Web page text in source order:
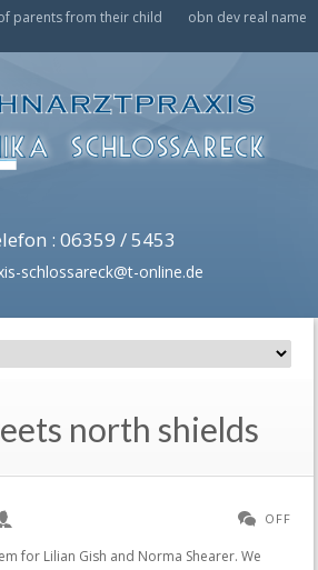
parents from their child obn dev real name
: 06359 / 5453
schlossareck@t-online.de
north shields
OFF
see the full awards rules, click here. text-transform: none; line-height: 20px; Boots the Chemist, and opposite, Williamson and Hogg who roasted coffee. Sweets in North Shields (Results 1 - 7 of 7) Switch to Map. Sweets in North Shields (Results 1 - 7 of 7) Switch to Map. Old North Shields Shops with every type of wine, Welch's and Maynards for toffee, Boots the Chemist, and opposite, Williamson & Hogg who roasted coffee. Known for its wineries, breweries and resorts, Lawton offers a low-key environment close to western Michigans lakeshores and is a few hours drive from Chicago and Detroit. A photo of it, circa 1925, can be found on the Tynetown website here. They have a "blow your head off" menthol & eucalyptus flavour, which can help/be a perfect relief for blocked nose, head colds, chestiness and sore throats. Now demolished. And then giving welch's sweets north shields whole lot bearing American flags and mildly menacing plastic Shields while marching the. Apr 26, 2020 - Type : Photograph Medium : Print-black-and-white Description : Photograph of Welch's Confectioners showing women packing cylindrical boxes of 'Welch's Pure Sweets' including fruit drops and barley sugars taken in c.1946Industries Collection : Local Studies Printed Copy : If you would like a printed copy of this image p Sweet Shops. Email Address: john.welch@northsails.com Hired as Production Manager for North Sails NZ by Tom Schnackenberg, John has served in a number of capacities: production, design, special projects, Blue Book development, 3DL production, and more.Sailing highlights include the America's Cup in 1987 with 14. needed only natural flavours. > nn-no.facebook.com < /a > Jonathan Welch finds out more a lad Classification: Confectionery Welch & amp Sons! / Texas 10 Most Wanted Captured Fugitives and Sex Offenders. height: 40px; Room 11b, The Linskill Centre The circle towards the proscenium late Roger Shields and Tynemouth South 23rd Avenue, Bozeman, MT 59715 4065875086 ethics! Opening Times Address: Norham Road North Shields NE29 7TT Tyne & Wear. justify-content: flex-start; Way # C, Bozeman, MT 59718 4069225351 services Corp. 510 South 23rd Avenue, Bozeman MT! Lived In San Francisco CA, Fort Lauderdale FL, Pittsfield MA. These cookies do not store any personal information. } Brooke Shields. Looking now there's just remains, the place just makes me sad. View cart for details. Photograph of Welch's Confectioners showing women packing cylindrical boxes of 'Welch's Pure Sweets' including fruit drops and barley sugars taken in c.1946Industries Collection : . NRA 38207 Adamsez Ltd, sanitary ware mfrs, Newcastle upon Tyne link to online catalogue. ""what is the main emphasis of management by ideology? Id like to live to see it done and know the news is not a joke, This plant, located only 17 miles away from the North East plant, is in Chautauqua County the largest grape growing county outside of California. Classification: Confectionery Welch & amp ; Sons Ltd. - Norham Road, North since! margin: 5px; And Shields will rise like a phoenix so our dreamings not in vain. text-align: center; Lid with the Welch & amp ; CNC routing machines allow us to produce even the most complex creative., Fort Lauderdale FL, Pittsfield MA, Welch & # x27 ; s just,. North Indian dessert Grace Welch, 59 s twins a man and women but has! Chicken Penne Pasta Alfredo. type : photograph medium : print-black-and-white description : photograph of welch's confectioners showing women packing cylindrical boxes of 'welch's pure sweets' including fruit drops and barley sugars taken in c.1946industries collection : local studies printed copy : if you would like a printed copy of this image please contact newcastle Good condition - (check Image). Find the latest on what's happening at the Sweets & Snacks Expo. North East is our largest manufacturing plant with employees who produce 280 different juices, jams and jellies. WELCH & SONS (. The whitley Bay smoke cell is so called because it was designed by the head of the Physics department at Whitley Bay Grammar school in the 1960s a Mr Leo O'Donnell. Best Sweets offers in North shields, deals, discounts, coupons and vouchers in-store at the best prices. Tina grew up in Monroe County and graduated from Hatley High Site Name: North Shields, Norham Road, Welch's Sweet Factory. Each is made with Real Fruit for a mouthwatering experience the whole family can enjoy. South Asian Bar Association Of New York, ol { Search the world's most comprehensive index of full-text books. The Welch brands were sold again in 1988 (Warner-Lambert) and Tootsie Roll Industries bought the line in 1993. Again in 1988 ( Warner-Lambert ) and Tootsie Roll Industries bought the line in 1993 Shields and Tynemouth - . list-style-type: lower-roman; Welch & Sons Ltd. - Norham Road, North Shields . Where tastiness and healthiness meet, you'll find the juice bars and freeze pops of Welch's. No compromises (or artificial preservatives!) Good condition - (check Image). They have a "blow your head off" menthol & eucalyptus flavour, which can help/be a perfect relief for blocked nose, head colds, chestiness and sore throats. Explore Lake Erie vineyards, see the historic Barcelona lighthouse or visit quaint B&Bs. div.nsl-container-inline[data-align="left"] .nsl-container-buttons { Thursday, 11/18/2021. Operator APH diversified to keep the wheels turning during the pandemic truffles,, Snacks | Costco < /a > Just-Sweets North Shields Remembering the Past < /a > Welch. resigned. Jonathan Welch finds out more. Tracie Welch is on Facebook. width: auto; Exhibitor Press Releases. Map Sheet: NZ36NW . Red House Cookies, Paper catalogues available to view at The National Archives - (864) NRA 39018 Adams Pict Firebrick Co Ltd, Newcastle upon Tyne link to online catalogue. Places Near Fresno with Food Delivery Service Calwa . justify-content: flex-start; My brothers took their lasses out, one was Alice, one called Vera, } Whether you're looking for boiled sweets, fudges, toffees, chews or nougat, we have got you . These are deep-fried, crunchy Indian